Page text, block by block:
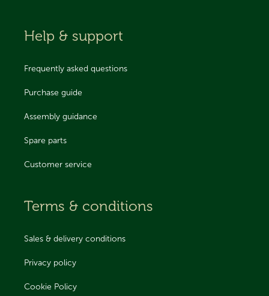
Help & support
Frequently asked questions
Purchase guide
Assembly guidance
Spare parts
Customer service
Terms & conditions
Sales & delivery conditions
Privacy policy
Cookie Policy